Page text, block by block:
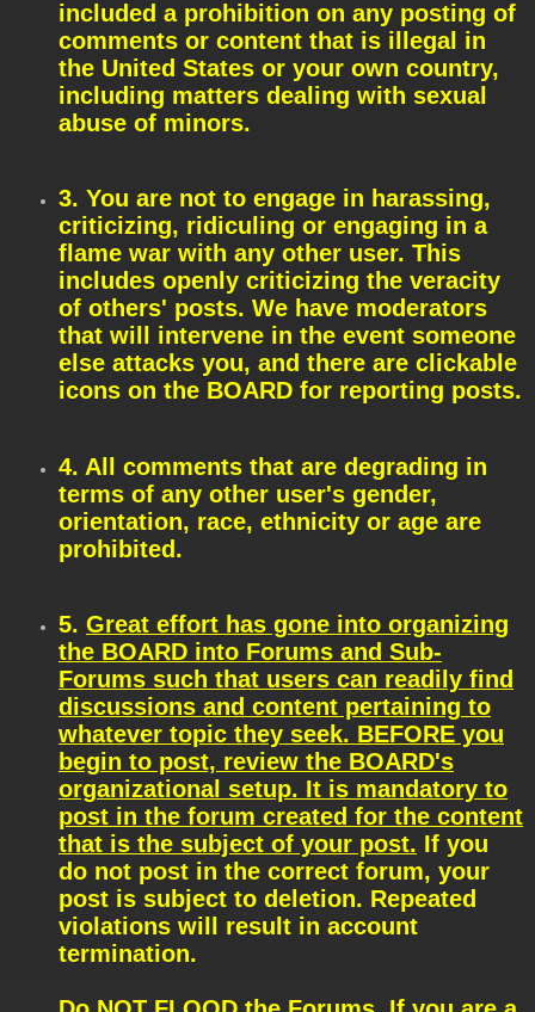
included a prohibition on any posting of
comments or content that is illegal in
the United States or your own country,
including matters dealing with sexual
abuse of minors.
3. You are not to engage in harassing,
criticizing, ridiculing or engaging in a
flame war with any other user. This
includes openly criticizing the veracity
of others' posts. We have moderators
that will intervene in the event someone
else attacks you, and there are clickable
icons on the BOARD for reporting posts.
4. All comments that are degrading in
terms of any other user's gender,
orientation, race, ethnicity or age are
prohibited.
5. Great effort has gone into organizing
the BOARD into Forums and Sub-
Forums such that users can readily find
discussions and content pertaining to
whatever topic they seek. BEFORE you
begin to post, review the BOARD's
organizational setup. It is mandatory to
post in the forum created for the content
that is the subject of your post. If you
do not post in the correct forum, your
post is subject to deletion. Repeated
violations will result in account
termination.